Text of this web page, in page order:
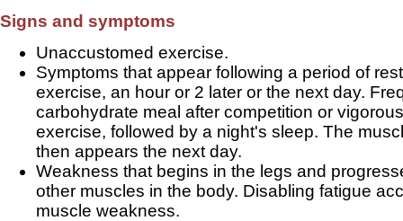
Signs and symptoms
Unaccustomed exercise.
Symptoms that appear following a period of
exercise, an hour or 2 later or the next day.
carbohydrate meal after competition or
exercise, followed by a night's sleep. The
then appears the next day.
Weakness that begins in the legs and
other muscles in the body. Disabling fatigue
muscle weakness.